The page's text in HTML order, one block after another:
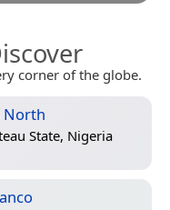
corner of the globe.
North
State, Nigeria